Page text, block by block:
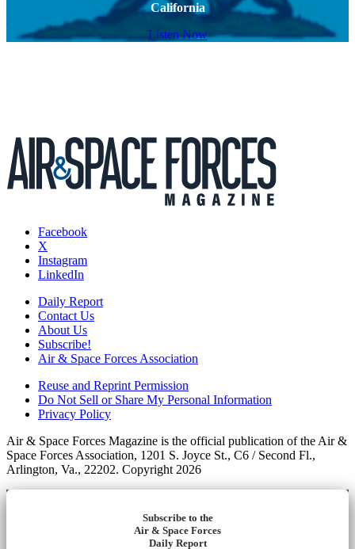
California
Listen Now
Facebook
X
Instagram
LinkedIn
Daily Report
Contact Us
About Us
Subscribe!
Air & Space Forces Association
Reuse and Reprint Permission
Do Not Sell or Share My Personal Information
Privacy Policy
Air & Space Forces Magazine is the official publication of the Air &
Space Forces Association, 1201 S. Joyce St., C6 / Second Fl.,
Arlington, Va., 22202. Copyright 2026
Subscribe to the
Air & Space Forces
Daily Report